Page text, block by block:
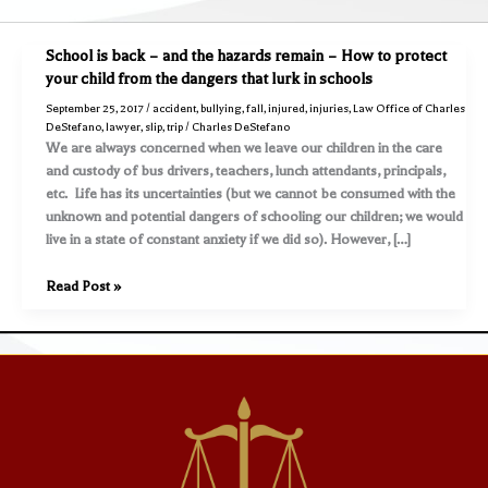
School is back – and the hazards remain – How to protect
your child from the dangers that lurk in schools
September 25, 2017/ accident,bullying,fall,injured,injuries,Law Office of Charles
DeStefano,lawyer, slip,trip/ Charles DeStefano
We are always concerned when we leave our children in the care
and custody of bus drivers, teachers, lunch attendants, principals,
etc. Life has its uncertainties (but we cannot be consumed with the
unknown and potential dangers of schooling our children; we would
live in a state of constant anxiety if we did so). However, […]
School
back
–
Read Post »